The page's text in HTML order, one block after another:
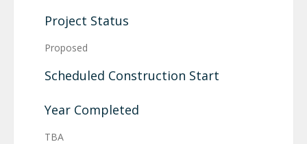
Project Status
Proposed
Scheduled Construction Start
Year Completed
TBA